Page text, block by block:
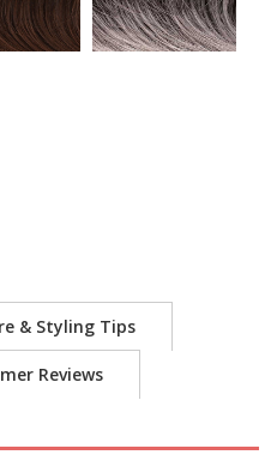
& Styling Tips
Reviews